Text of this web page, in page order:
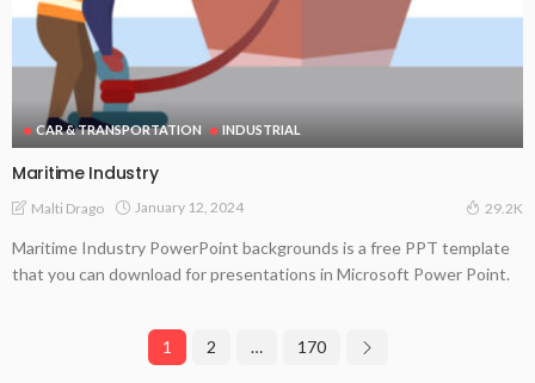
CAR & TRANSPORTATION INDUSTRIAL
Maritime Industry
Malti Drago January 12, 2024 29.2K
Maritime Industry PowerPoint backgrounds is a free PPT template
that you can download for presentations in Microsoft Power Point.
1 2 … 170